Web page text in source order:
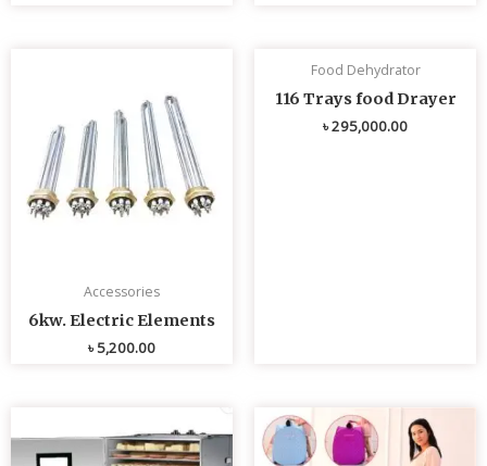
Accessories
6kw. Electric Elements
৳5,200.00
Food Dehydrator
116 Trays food Drayer
৳295,000.00